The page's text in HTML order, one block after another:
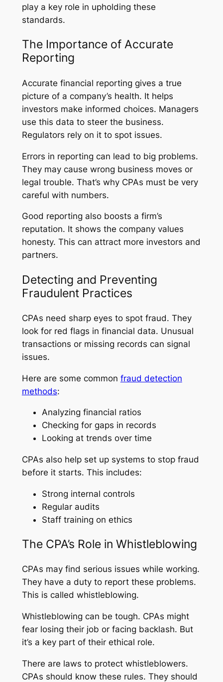
play a key role in upholding these
standards.
The Importance of Accurate
Reporting
Accurate financial reporting gives a true
picture of a company’s health. It helps
investors make informed choices. Managers
use this data to steer the business.
Regulators rely on it to spot issues.
Errors in reporting can lead to big problems.
They may cause wrong business moves or
legal trouble. That’s why CPAs must be very
careful with numbers.
Good reporting also boosts a firm’s
reputation. It shows the company values
honesty. This can attract more investors and
partners.
Detecting and Preventing
Fraudulent Practices
CPAs need sharp eyes to spot fraud. They
look for red flags in financial data. Unusual
transactions or missing records can signal
issues.
Here are some common fraud detection
methods:
Analyzing financial ratios
Checking for gaps in records
Looking at trends over time
CPAs also help set up systems to stop fraud
before it starts. This includes:
Strong internal controls
Regular audits
Staff training on ethics
The CPA’s Role in Whistleblowing
CPAs may find serious issues while working.
They have a duty to report these problems.
This is called whistleblowing.
Whistleblowing can be tough. CPAs might
fear losing their job or facing backlash. But
it’s a key part of their ethical role.
There are laws to protect whistleblowers.
CPAs should know these rules. They should